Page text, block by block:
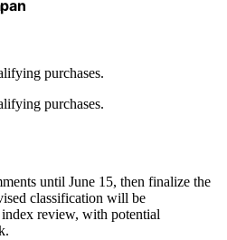
purchases.
purchases.
until June 15, then finalize the
classification will be
review, with potential